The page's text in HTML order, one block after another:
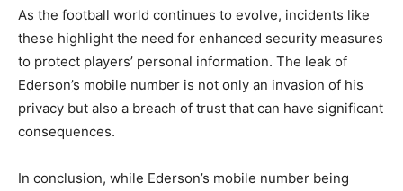
As the football world continues to evolve, incidents like
these highlight the need for enhanced security measures
to protect players’ personal information. The leak of
Ederson’s mobile number is not only an invasion of his
privacy but also a breach of trust that can have significant
consequences.
In conclusion, while Ederson’s mobile number being